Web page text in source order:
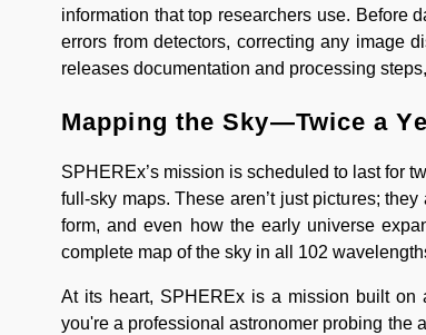
information that top researchers use. Before
errors from detectors, correcting any image
releases documentation and processing
Mapping the Sky—Twice a
SPHEREx’s mission is scheduled to last for
full-sky maps. These aren’t just pictures;
form, and even how the early universe
complete map of the sky in all 102
At its heart, SPHEREx is a mission built on
you're a professional astronomer probing the